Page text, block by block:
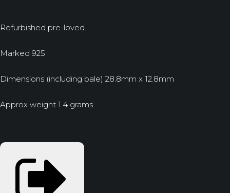
Refurbished pre-loved.
Marked 925
Dimensions (including bale) 28.8mm x 12.8mm
Approx weight 1.4 grams